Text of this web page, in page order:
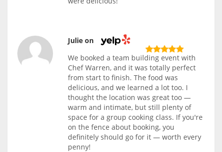
Julie on
We booked a team building event with
Chef Warren, and it was totally perfect
from start to finish. The food was
delicious, and we learned a lot too. I
thought the location was great too —
warm and intimate, but still plenty of
space for a group cooking class. If you're
on the fence about booking, you
definitely should go for it — worth every
penny!